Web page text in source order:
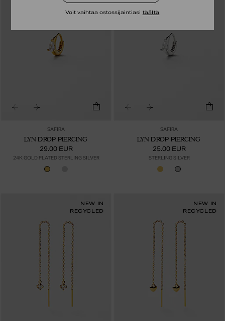
Voit vaihtaa ostossijaintiasi täältä
SAFIRA
LYN DROP PIERCING
29.00 EUR
24K GOLD PLATED STERLING SILVER
SAFIRA
LYN DROP PIERCING
25.00 EUR
STERLING SILVER
NEW IN
RECYCLED
NEW IN
RECYCLED